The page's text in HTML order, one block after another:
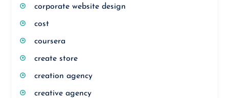
corporate website design
cost
coursera
create store
creation agency
creative agency